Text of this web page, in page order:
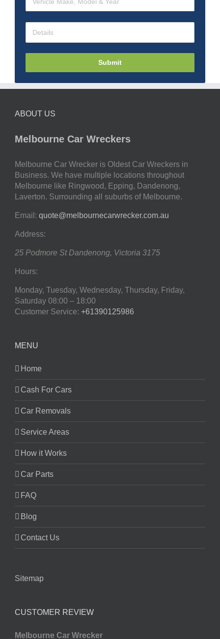
Submit
ABOUT US
Melbourne Car Wreckers
Melbourne Car Wrecker is Oldest Car Wreckers in
Business. We have multiple locations throughout
Melbourne like Ringwood, Epping, Dandenong,
Laverton. Surrounding all suburbs of Melbourne.
Email: quote@melbournecarwrecker.com.au
Address:
25 Podmore St Dandenong, Victoria 3175
Hours:
Monday, Tuesday, Wednesday, Thursday, Friday,
Saturday 08:00 – 18:00
Customer Service: +61390125986
MENU
Home
Cash For Cars
Car Removals
Service Areas
How it Works
Car Parts
FAQ
Blog
Contact Us
Sitemap
CUSTOMER REVIEW
Melbourne Car Wrecker